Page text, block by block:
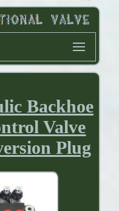
Backhoe
Valve
Plug